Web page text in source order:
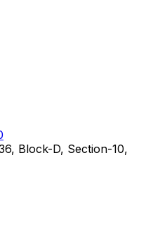
Block-D, Section-10,